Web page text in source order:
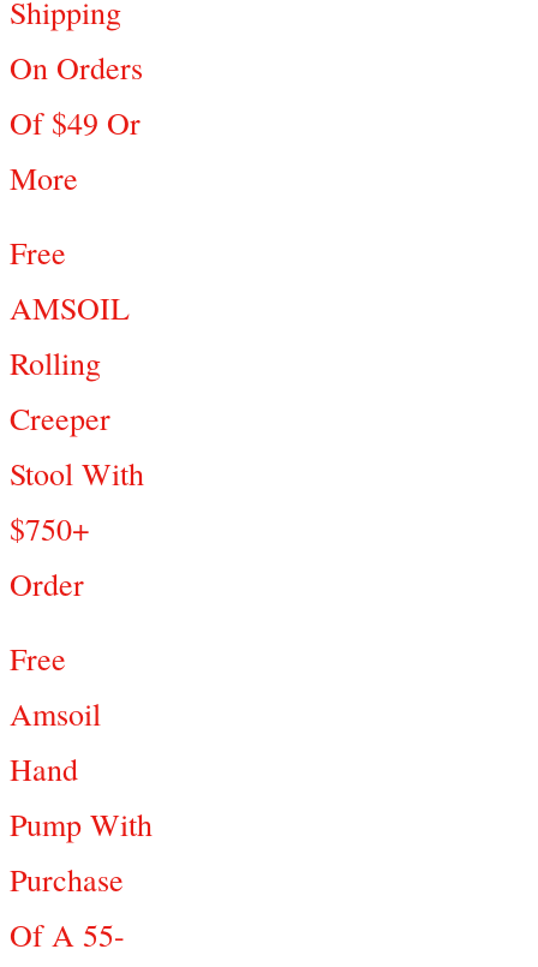
Shipping
On Orders
Of $49 Or
More
Free
AMSOIL
Rolling
Creeper
Stool With
$750+
Order
Free
Amsoil
Hand
Pump With
Purchase
Of A 55-